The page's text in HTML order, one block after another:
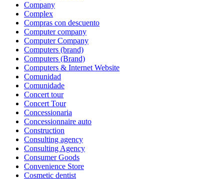
Company
Complex
Compras con descuento
Computer company
Computer Company
Computers (brand)
Computers (Brand)
Computers & Internet Website
Comunidad
Comunidade
Concert tour
Concert Tour
Concessionaria
Concessionnaire auto
Construction
Consulting agency
Consulting Agency
Consumer Goods
Convenience Store
Cosmetic dentist